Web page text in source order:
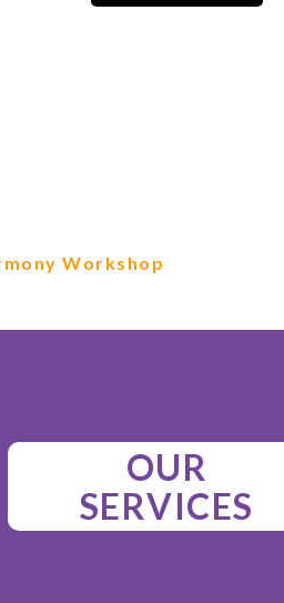
Workshop
OUR
SERVICES